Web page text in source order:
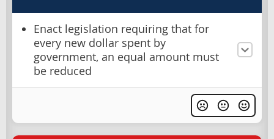
Enact legislation requiring that for
every new dollar spent by
government, an equal amount must
be reduced